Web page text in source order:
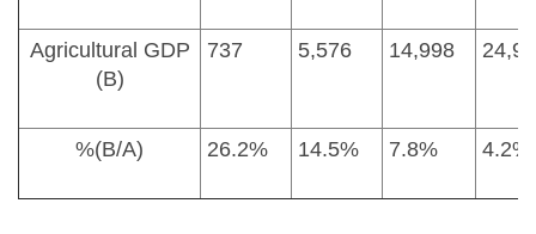
Agricultural GDP
(B)
737 5,576 14,998
%(B/A) 26.2% 14.5% 7.8% 4.2%